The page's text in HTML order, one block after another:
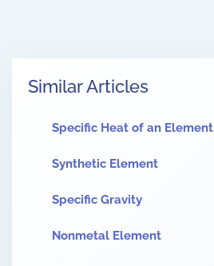
Similar Articles
Specific Heat of an Element
Synthetic Element
Specific Gravity
Nonmetal Element